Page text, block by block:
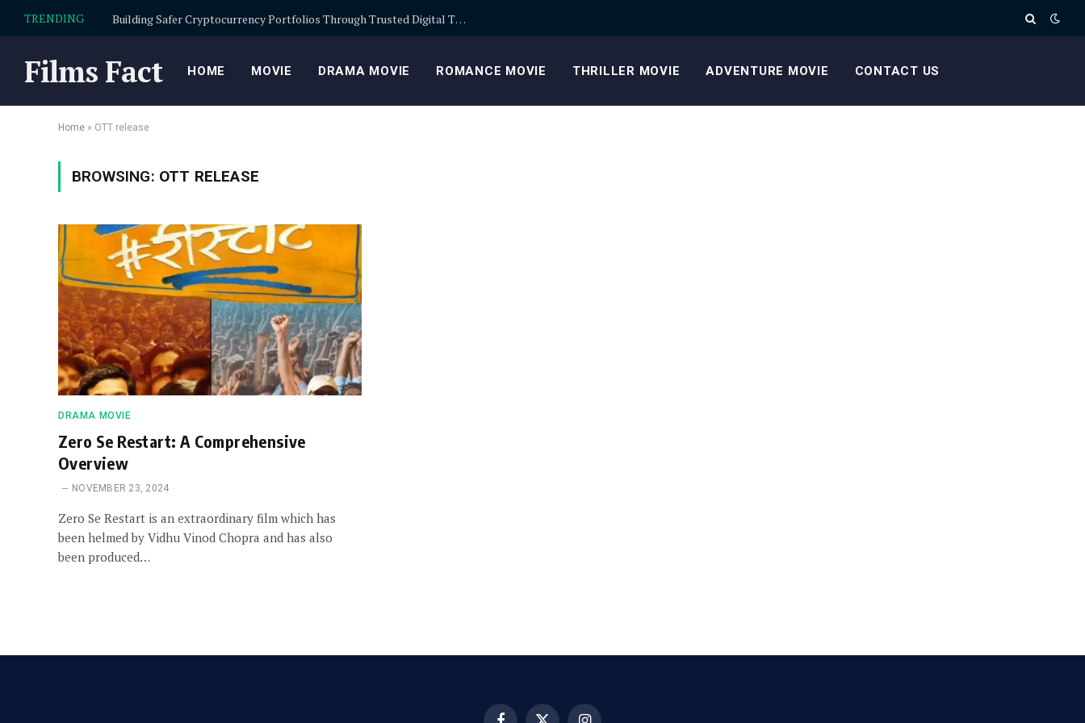
TRENDING Building Safer Cryptocurrency Portfolios Through Trusted Digital Trading Platforms Every Day
Films Fact HOME MOVIE DRAMA MOVIE ROMANCE MOVIE THRILLER MOVIE ADVENTURE MOVIE CONTACT US
Home » OTT release
BROWSING: OTT RELEASE
DRAMA MOVIE
Zero Se Restart: A Comprehensive
Overview
NOVEMBER 23, 2024
Zero Se Restart is an extraordinary film which has
been helmed by Vidhu Vinod Chopra and has also
been produced…